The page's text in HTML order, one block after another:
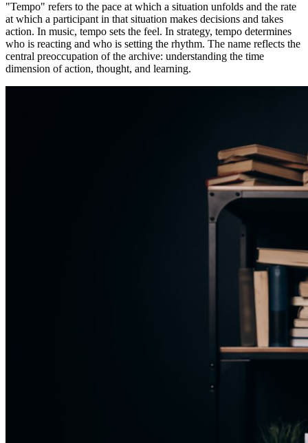
"Tempo" refers to the pace at which a situation unfolds and the rate
at which a participant in that situation makes decisions and takes
action. In music, tempo sets the feel. In strategy, tempo determines
who is reacting and who is setting the rhythm. The name reflects the
central preoccupation of the archive: understanding the time
dimension of action, thought, and learning.